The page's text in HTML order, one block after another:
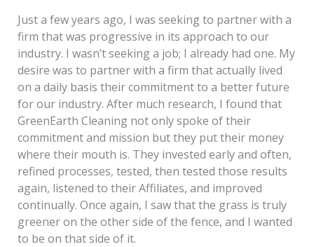
Just a few years ago, I was seeking to partner with a
firm that was progressive in its approach to our
industry. I wasn’t seeking a job; I already had one. My
desire was to partner with a firm that actually lived
on a daily basis their commitment to a better future
for our industry. After much research, I found that
GreenEarth Cleaning not only spoke of their
commitment and mission but they put their money
where their mouth is. They invested early and often,
refined processes, tested, then tested those results
again, listened to their Affiliates, and improved
continually. Once again, I saw that the grass is truly
greener on the other side of the fence, and I wanted
to be on that side of it.